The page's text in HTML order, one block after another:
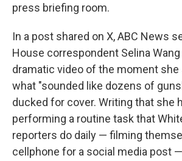
press briefing room.
In a post shared on X, ABC News
House correspondent Selina Wang
dramatic video of the moment she
what "sounded like dozens of
ducked for cover. Writing that she
performing a routine task that
reporters do daily — filming
cellphone for a social media post